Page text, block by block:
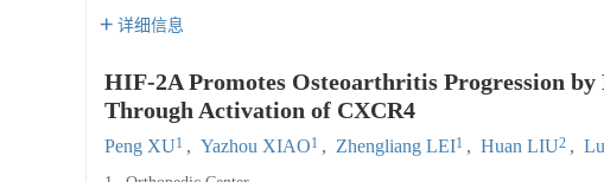
详细信息
HIF-2Α Promotes Osteoarthritis Progression
Through Activation of CXCR4
Peng XU1 , Yazhou XIAO1 , Zhengliang LEI1 , Huan LIU2 ,